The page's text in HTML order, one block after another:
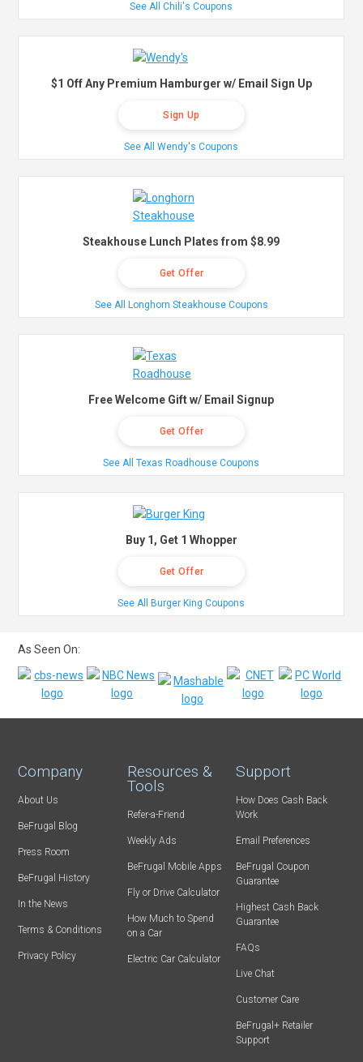
See All Chili's Coupons
$1 Off Any Premium Hamburger w/ Email Sign Up
Sign Up
See All Wendy's Coupons
Steakhouse Lunch Plates from $8.99
Get Offer
See All Longhorn Steakhouse Coupons
Free Welcome Gift w/ Email Signup
Get Offer
See All Texas Roadhouse Coupons
Buy 1, Get 1 Whopper
Get Offer
See All Burger King Coupons
As Seen On:
Company
About Us
BeFrugal Blog
Press Room
BeFrugal History
In the News
Terms & Conditions
Privacy Policy
Resources &
Tools
Refer-a-Friend
Weekly Ads
BeFrugal Mobile Apps
Fly or Drive Calculator
How Much to Spend
on a Car
Electric Car Calculator
Support
How Does Cash Back
Work
Email Preferences
BeFrugal Coupon
Guarantee
Highest Cash Back
Guarantee
FAQs
Live Chat
Customer Care
BeFrugal+ Retailer
Support